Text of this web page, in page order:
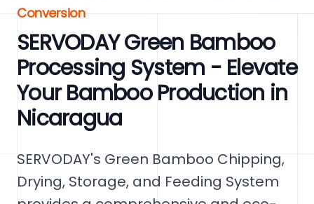
Conversion
SERVODAY Green Bamboo
Processing System - Elevate
Your Bamboo Production in
Nicaragua
SERVODAY's Green Bamboo Chipping,
Drying, Storage, and Feeding System